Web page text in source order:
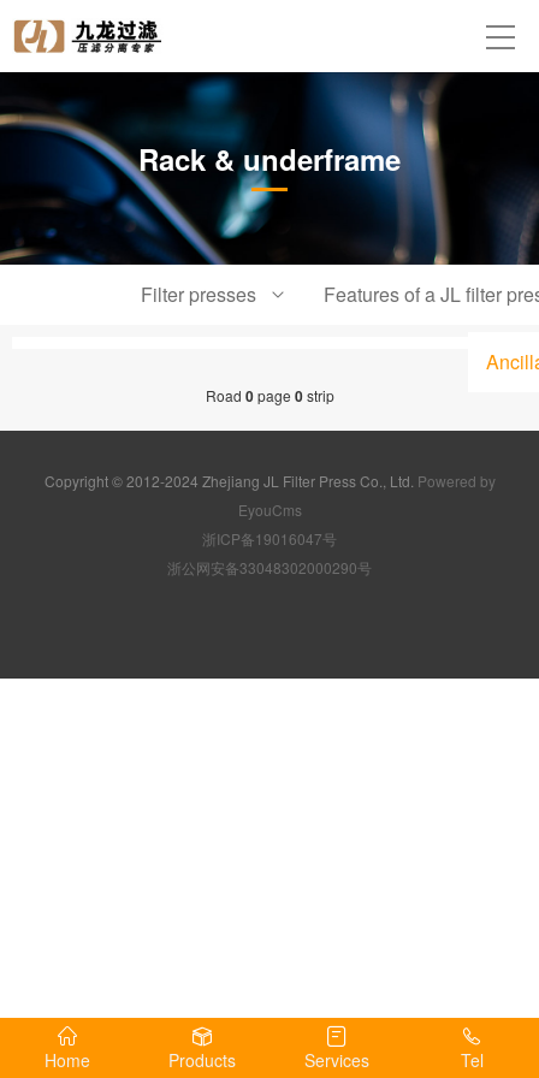
Rack & underframe
Filter presses Features of a JL filter
Road 0page 0strip
Copyright © 2012-2024 Zhejiang JL Filter Press Co., Ltd. Powered by
EyouCms
浙ICP备19016047号
浙公网安备33048302000290号
Home Products Services Tel